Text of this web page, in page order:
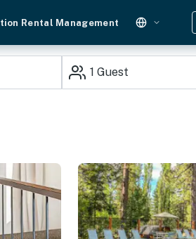
Rental Management
1 Guest